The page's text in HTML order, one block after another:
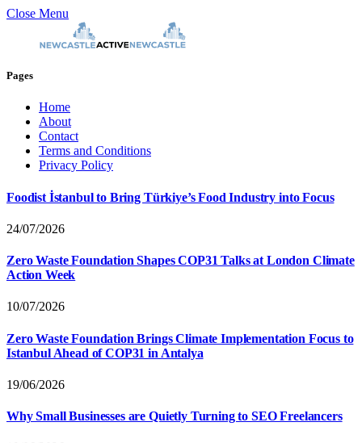
Close Menu
Pages
Home
About
Contact
Terms and Conditions
Privacy Policy
Foodist İstanbul to Bring Türkiye’s Food Industry into Focus
24/07/2026
Zero Waste Foundation Shapes COP31 Talks at London Climate
Action Week
10/07/2026
Zero Waste Foundation Brings Climate Implementation Focus to
Istanbul Ahead of COP31 in Antalya
19/06/2026
Why Small Businesses are Quietly Turning to SEO Freelancers